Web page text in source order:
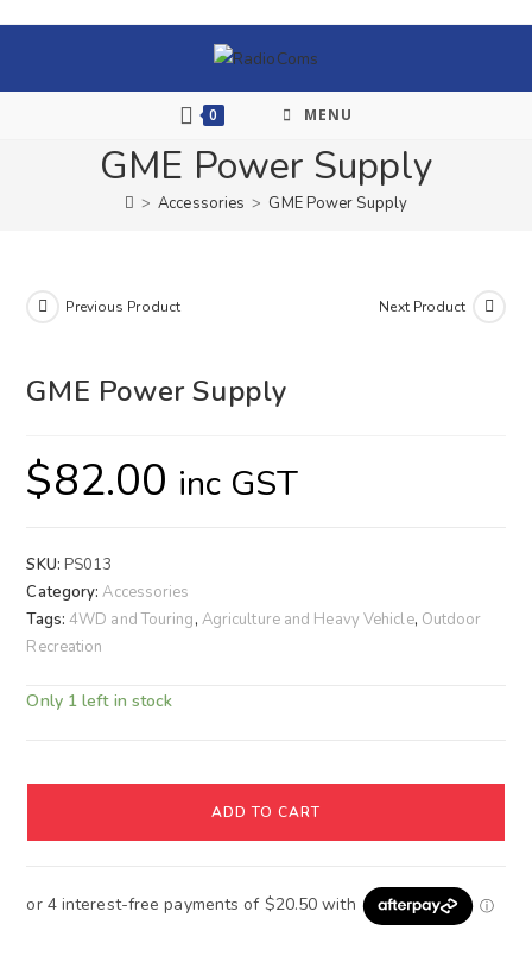
0 MENU
GME Power Supply
> Accessories > GME Power Supply
Previous Product Next Product
GME Power Supply
$82.00 inc GST
SKU: PS013
Category:Accessories
Tags:4WD and Touring, Agriculture and Heavy Vehicle, Outdoor
Recreation
Only 1 left in stock
ADD TO CART